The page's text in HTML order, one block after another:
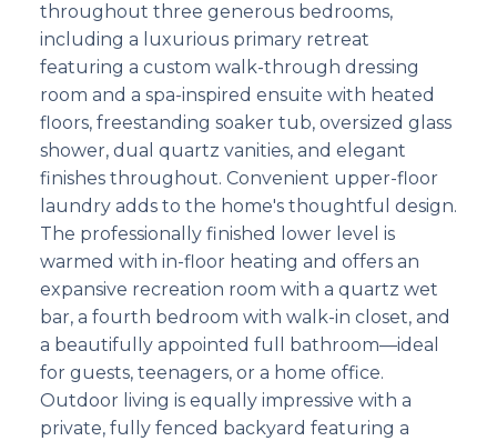
throughout three generous bedrooms,
including a luxurious primary retreat
featuring a custom walk-through dressing
room and a spa-inspired ensuite with heated
floors, freestanding soaker tub, oversized glass
shower, dual quartz vanities, and elegant
finishes throughout. Convenient upper-floor
laundry adds to the home's thoughtful design.
The professionally finished lower level is
warmed with in-floor heating and offers an
expansive recreation room with a quartz wet
bar, a fourth bedroom with walk-in closet, and
a beautifully appointed full bathroom—ideal
for guests, teenagers, or a home office.
Outdoor living is equally impressive with a
private, fully fenced backyard featuring a